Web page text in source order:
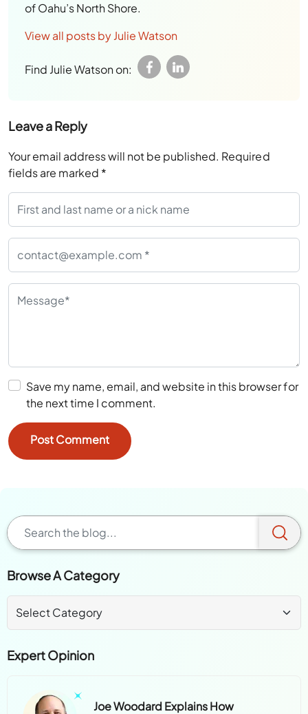
of Oahu’s North Shore.
View all posts by Julie Watson
Find Julie Watson on:
Leave a Reply
Your email address will not be published. Required
fields are marked *
Save my name, email, and website in this browser for
the next time I comment.
Browse A Category
Expert Opinion
Joe Woodard Explains How